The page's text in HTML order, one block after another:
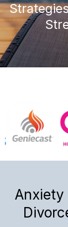
Anxiety